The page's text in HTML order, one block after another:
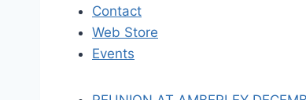
Contact
Web Store
Events